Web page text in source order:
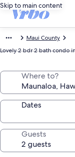
Skip to main content
Maui County
Lovely 2 bdr 2 bath condo
Where to?
Dates
Guests